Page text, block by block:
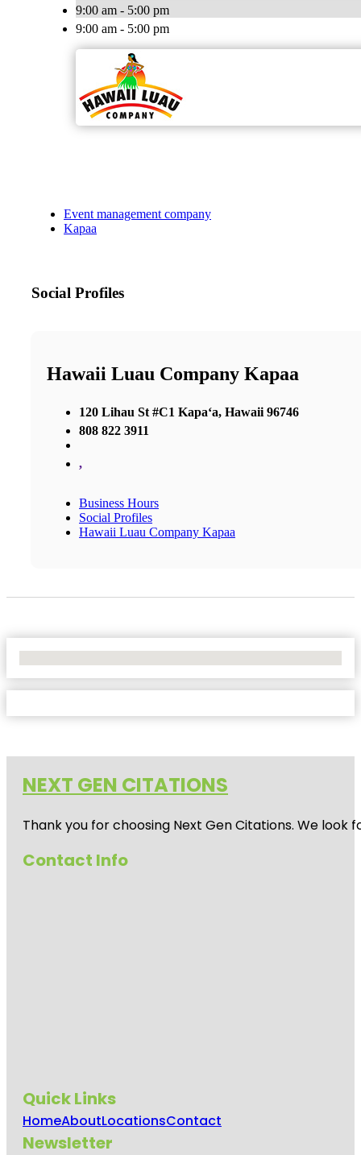
9:00 am - 5:00 pm
9:00 am - 5:00 pm
Event management company
Kapaa
Social Profiles
Hawaii Luau Company Kapaa
120 Lihau St #C1 Kapaʻa, Hawaii 96746
808 822 3911
,
Business Hours
Social Profiles
Hawaii Luau Company Kapaa
NEXT GEN CITATIONS
Thank you for choosing Next Gen Citations. We
Contact Info
Quick Links
HomeAboutLocationsContact
Newsletter